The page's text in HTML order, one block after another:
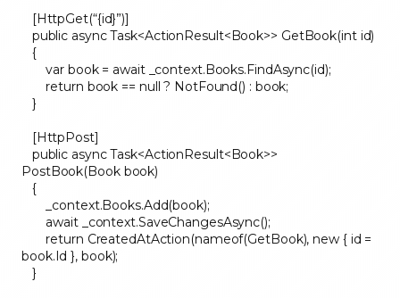
[HttpGet(“{id}”)]
public async Task<ActionResult<Book>> GetBook(int id)
{
var book = await _context.Books.FindAsync(id);
return book == null ? NotFound() : book;
}
[HttpPost]
public async Task<ActionResult<Book>>
PostBook(Book book)
{
_context.Books.Add(book);
await _context.SaveChangesAsync();
return CreatedAtAction(nameof(GetBook), new { id =
book.Id }, book);
}